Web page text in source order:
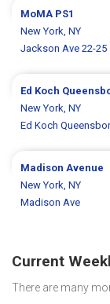
MoMA PS1
New York, NY
Jackson Ave 22-25
Ed Koch
New York, NY
Ed Koch
Madison Avenue
New York, NY
Madison Ave
Current
There are many